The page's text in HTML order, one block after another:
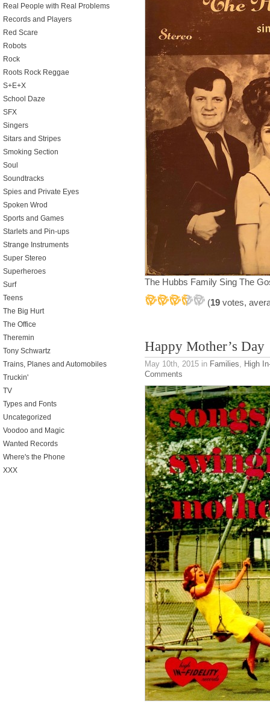
The Hubbs Family Sing The
(19 votes,
Happy Mother’s Day
May 10th, 2015 in Families
High
Comments
Real People with Real Problems
Records and Players
Red Scare
Robots
Rock
Roots Rock Reggae
S+E+X
School Daze
SFX
Singers
Sitars and Stripes
Smoking Section
Soul
Soundtracks
Spies and Private Eyes
Spoken Wrod
Sports and Games
Starlets and Pin-ups
Strange Instruments
Super Stereo
Superheroes
Surf
Teens
The Big Hurt
The Office
Theremin
Tony Schwartz
Trains, Planes and Automobiles
Truckin'
TV
Types and Fonts
Uncategorized
Voodoo and Magic
Wanted Records
Where's the Phone
XXX